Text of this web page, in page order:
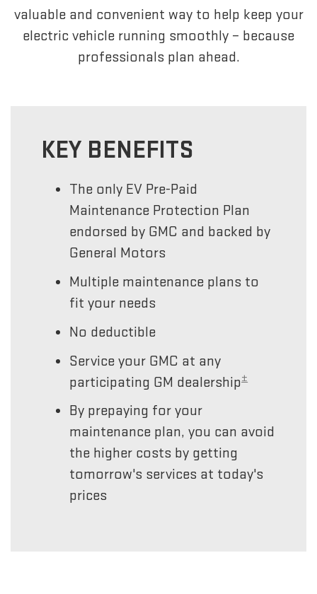
valuable and convenient way to help keep your
electric vehicle running smoothly – because
professionals plan ahead.
KEY BENEFITS
The only EV Pre-Paid
Maintenance Protection Plan
endorsed by GMC and backed by
General Motors
Multiple maintenance plans to
fit your needs
No deductible
Service your GMC at any
participating GM dealership±
By prepaying for your
maintenance plan, you can avoid
the higher costs by getting
tomorrow's services at today's
prices